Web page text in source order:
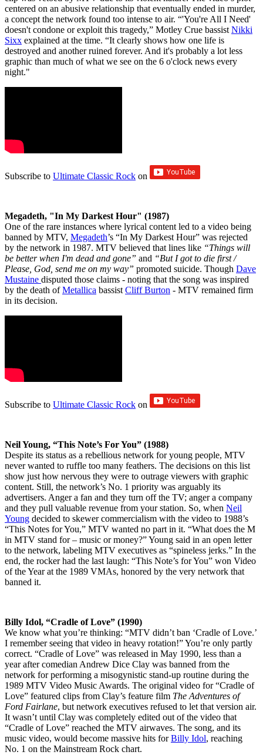
centered on an abusive relationship that eventually ended in murder,
a concept the network found too intense to air. “'You're All I Need'
doesn't condone or exploit this tragedy,” Motley Crue bassistNikki
Sixx explained at the time. “It clearly shows how one life is
destroyed and another ruined forever. And it's probably a lot less
graphic than much of what we see on the 6 o'clock news every
night."
Subscribe to Ultimate Classic Rock on
Megadeth, "In My Darkest Hour" (1987)
One of the rare instances where lyrical content led to a video being
banned by MTV, Megadeth’s “In My Darkest Hour” was rejected
by the network in 1987. MTV believed that lines like “Things will
be better when I'm dead and gone” and “But I got to die first /
Please, God, send me on my way” promoted suicide. Though Dave
Mustaine disputed those claims - noting that the song was inspired
by the death ofMetallica bassistCliff Burton - MTV remained firm
in its decision.
Subscribe to Ultimate Classic Rock on
Neil Young, “This Note’s For You” (1988)
Despite its status as a rebellious network for young people, MTV
never wanted to ruffle too many feathers. The decisions on this list
show just how nervous they were to outrage viewers with graphic
content. Still, the network’s No. 1 priority was arguably its
advertisers. Anger a fan and they turn off the TV; anger a company
and they pull valuable revenue from your station. So, when Neil
Young decided to skewer commercialism with the video to 1988’s
“This Notes for You,” MTV wanted no part in it. “What does the M
in MTV stand for – music or money?” Young said in an open letter
to the network, labeling MTV executives as “spineless jerks.” In the
end, the rocker had the last laugh: “This Note’s for You” won Video
of the Year at the 1989 VMAs, honored by the very network that
banned it.
Billy Idol, “Cradle of Love” (1990)
We know what you’re thinking: “MTV didn’t ban ‘Cradle of Love.’
I remember seeing that video in heavy rotation!” You’re only partly
correct. “Cradle of Love” was released in May 1990, less than a
year after comedian Andrew Dice Clay was banned from the
network for performing a misogynistic stand-up routine during the
1989 MTV Video Music Awards. The original video for “Cradle of
Love” featured clips from Clay’s feature film The Adventures of
Ford Fairlane, but network executives refused to let that version air.
It wasn’t until Clay was completely edited out of the video that
“Cradle of Love” reached the MTV airwaves. The song, and its
music video, would become massive hits forBilly Idol, reaching
No. 1 on the Mainstream Rock chart.